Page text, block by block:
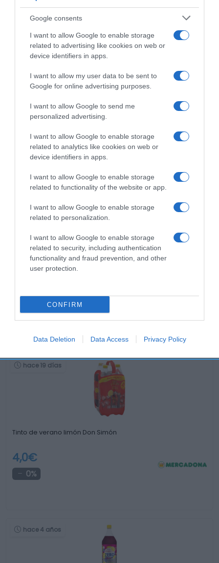
Google consents
I want to allow Google to enable storage
related to advertising like cookies on web or
device identifiers in apps.
I want to allow my user data to be sent to
Google for online advertising purposes.
I want to allow Google to send me
personalized advertising.
I want to allow Google to enable storage
related to analytics like cookies on web or
device identifiers in apps.
I want to allow Google to enable storage
related to functionality of the website or app.
I want to allow Google to enable storage
related to personalization.
I want to allow Google to enable storage
related to security, including authentication
functionality and fraud prevention, and other
user protection.
CONFIRM
Data Deletion Data Access Privacy Policy
olores intensos.Información del
responsableSchweppes, S.A. "Envasado con
licencia de schweppes international limited."Pº
Castellana 202, 28046 Madrid
Evolución del precio
Productos relacionados
Otros productos que podrían interesarte
hace 19 días
Tinto de verano limón Don Simón
4,0€
0%
hace 4 años